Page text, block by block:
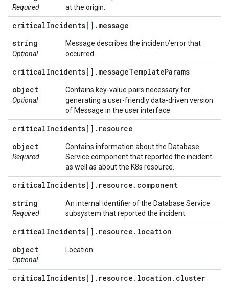
Required
at the origin.
criticalIncidents[] . message
string
Optional
Message describes the incident/error that
occurred.
criticalIncidents[] . messageTemplateParams
object
Optional
Contains key-value pairs necessary for
generating a user-friendly data-driven version
of Message in the user interface.
criticalIncidents[] . resource
object
Required
Contains information about the Database
Service component that reported the incident
as well as about the K8s resource.
criticalIncidents[] . resource . component
string
Required
An internal identifier of the Database Service
subsystem that reported the incident.
criticalIncidents[] . resource . location
object
Optional
Location.
criticalIncidents[] . resource . location . cluster